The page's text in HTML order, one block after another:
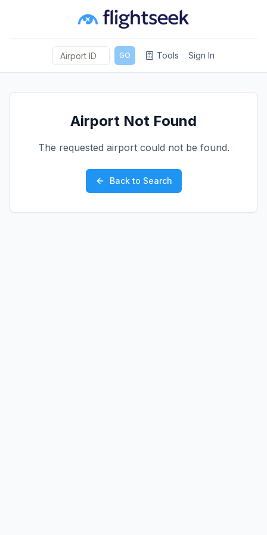
GO Tools Sign In
Airport Not Found
The requested airport could not be found.
Back to Search